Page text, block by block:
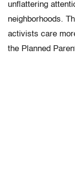
unflattering
neighborhoods.
activists care
the Planned